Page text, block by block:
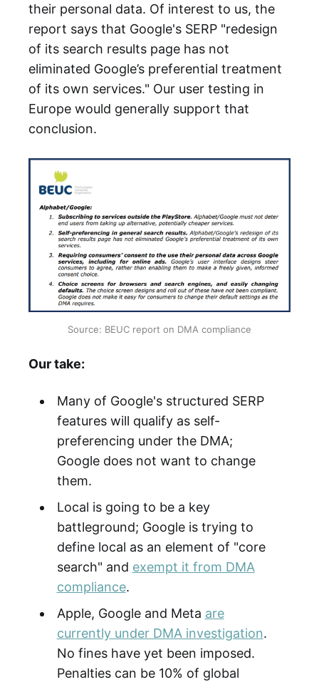
their personal data. Of interest to us, the
report says that Google's SERP "redesign
of its search results page has not
eliminated Google’s preferential treatment
of its own services." Our user testing in
Europe would generally support that
conclusion.
Source: BEUC report on DMA compliance
Our take:
Many of Google's structured SERP
features will qualify as self-
preferencing under the DMA;
Google does not want to change
them.
Local is going to be a key
battleground; Google is trying to
define local as an element of "core
search" and exempt it from DMA
compliance.
Apple, Google and Meta are
currently under DMA investigation.
No fines have yet been imposed.
Penalties can be 10% of global